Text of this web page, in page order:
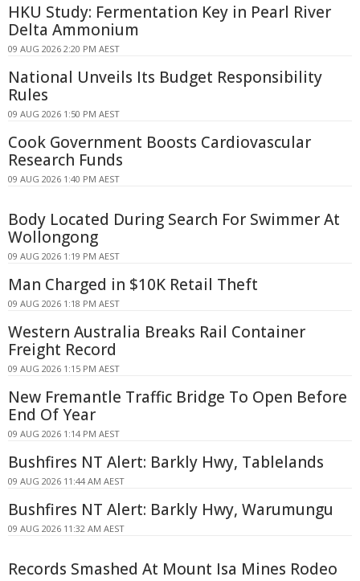
HKU Study: Fermentation Key in Pearl River
Delta Ammonium
09 AUG 2026 2:20 PM AEST
National Unveils Its Budget Responsibility
Rules
09 AUG 2026 1:50 PM AEST
Cook Government Boosts Cardiovascular
Research Funds
09 AUG 2026 1:40 PM AEST
Body Located During Search For Swimmer At
Wollongong
09 AUG 2026 1:19 PM AEST
Man Charged in $10K Retail Theft
09 AUG 2026 1:18 PM AEST
Western Australia Breaks Rail Container
Freight Record
09 AUG 2026 1:15 PM AEST
New Fremantle Traffic Bridge To Open Before
End Of Year
09 AUG 2026 1:14 PM AEST
Bushfires NT Alert: Barkly Hwy, Tablelands
09 AUG 2026 11:44 AM AEST
Bushfires NT Alert: Barkly Hwy, Warumungu
09 AUG 2026 11:32 AM AEST
Records Smashed At Mount Isa Mines Rodeo